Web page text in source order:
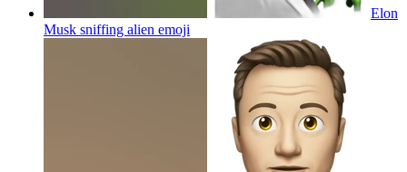
Elon
Musk sniffing alien emoji